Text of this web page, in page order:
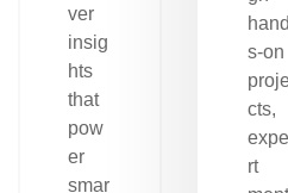
ver
insig
hts
that
pow
er
smar
hand
s-on
cts,
expe
rt